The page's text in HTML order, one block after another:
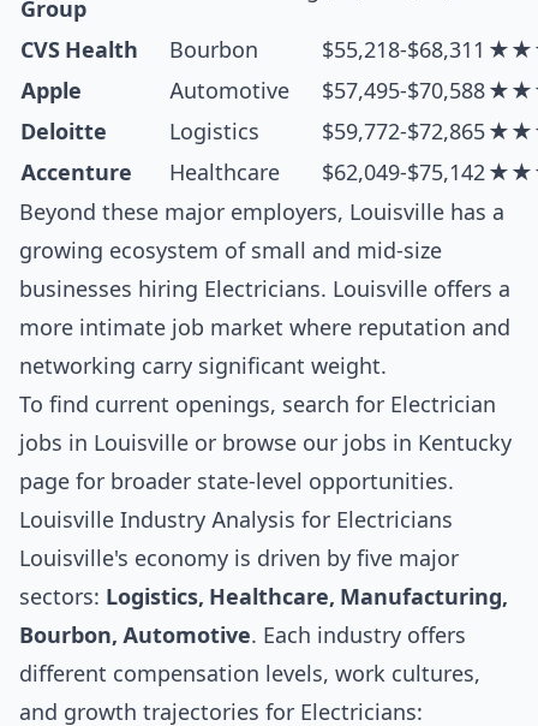
Group
CVS Health Bourbon $55,218-$68,311
Apple
Automotive $57,495-$70,588
Deloitte
Logistics $59,772-$72,865
Accenture
Healthcare $62,049-$75,142
Beyond these major employers, Louisville has a
growing ecosystem of small and mid-size
businesses hiring Electricians. Louisville offers a
more intimate job market where reputation and
networking carry significant weight.
To find current openings, search for Electrician
jobs in Louisville or browse our jobs in Kentucky
page for broader state-level opportunities.
Louisville Industry Analysis for Electricians
Louisville's economy is driven by five major
sectors: Logistics, Healthcare, Manufacturing,
Bourbon, Automotive. Each industry offers
different compensation levels, work cultures,
and growth trajectories for Electricians: